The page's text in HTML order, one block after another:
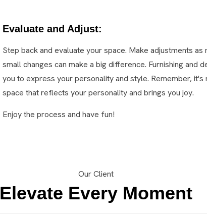
Evaluate and Adjust:
Step back and evaluate your space. Make adjustments
small changes can make a big difference. Furnishing and
you to express your personality and style. Remember,
space that reflects your personality and brings you joy.
Enjoy the process and have fun!
Our Client
Elevate Every Moment